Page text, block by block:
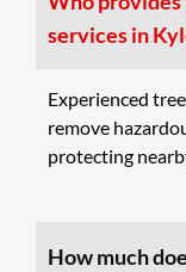
services in
Experienced
remove
protecting
How much